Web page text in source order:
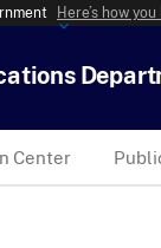
Here’s how
Center